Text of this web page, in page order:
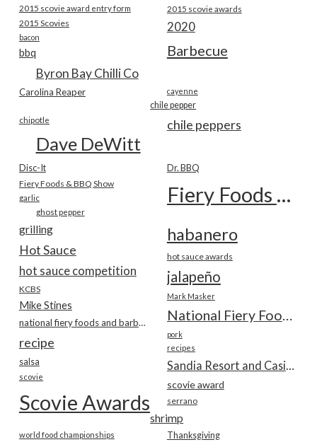
2015 scovie award entry form 2015 scovie awards
2015 Scovies 2020
bacon
Barbecue
bbq
Byron Bay Chilli Co
Carolina Reaper cayenne
chile pepper
chile peppers
chipotle
Dave DeWitt
Disc-It Dr. BBQ
Fiery Foods & BBQ Show Fiery Foods Show
garlic
ghost pepper
grilling habanero
Hot Sauce hot sauce awards
hot sauce competition jalapeño
KCBS
Mark Masker
Mike Stines
National Fiery Foods & BBQ Show
national fiery foods and barbecue show
pork
recipe recipes
salsa
scovie
scovie award
Scovie Awards serrano
shrimp
Thanksgiving
world food championships